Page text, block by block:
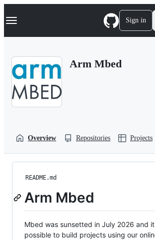
k
p
Navigation Menu Sign in
Arm Mbed
Overview Repositories Projects
README.md
Arm Mbed
Mbed was sunsetted in July 2026 and
possible to build projects using our